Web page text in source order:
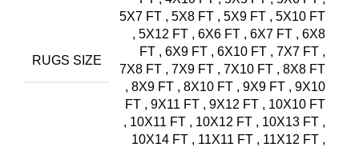
RUGS SIZE
5X7 FT , 5X8 FT , 5X9 FT , 5X10 FT
, 5X12 FT , 6X6 FT , 6X7 FT , 6X8
FT , 6X9 FT , 6X10 FT , 7X7 FT ,
7X8 FT , 7X9 FT , 7X10 FT , 8X8 FT
, 8X9 FT , 8X10 FT , 9X9 FT , 9X10
FT , 9X11 FT , 9X12 FT , 10X10 FT
, 10X11 FT , 10X12 FT , 10X13 FT ,
10X14 FT , 11X11 FT , 11X12 FT ,